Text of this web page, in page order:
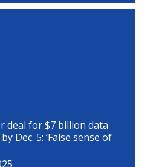
deal for $7 billion data
Dec. 5: ‘False sense of